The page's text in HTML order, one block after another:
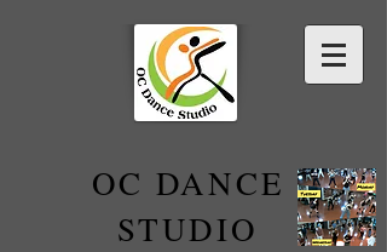
OC DANCE
STUDIO
2022